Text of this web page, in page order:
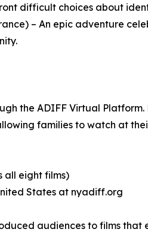
difficult choices about
– An epic adventure
the ADIFF Virtual
families to watch at
all eight films)
States at nyadiff.org
audiences to films